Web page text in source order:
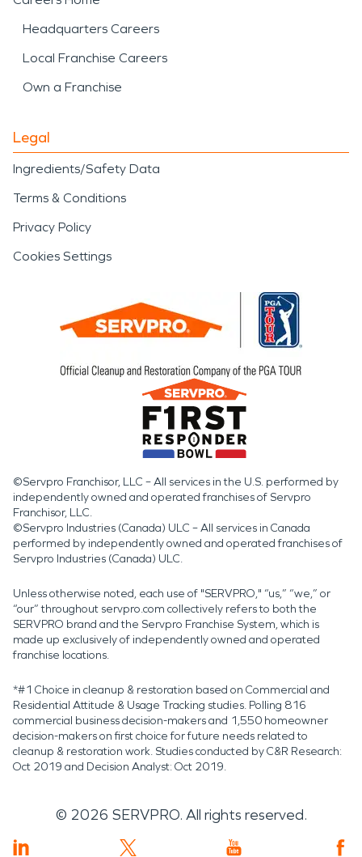
Headquarters Careers
Local Franchise Careers
Own a Franchise
Legal
Ingredients/Safety Data
Terms & Conditions
Privacy Policy
Cookies Settings
©Servpro Franchisor, LLC – All services in the U.S. performed by
independently owned and operated franchises of Servpro
Franchisor, LLC.
©Servpro Industries (Canada) ULC – All services in Canada
performed by independently owned and operated franchises of
Servpro Industries (Canada) ULC.
Unless otherwise noted, each use of "SERVPRO," “us,” “we,” or
“our” throughout servpro.com collectively refers to both the
SERVPRO brand and the Servpro Franchise System, which is
made up exclusively of independently owned and operated
franchise locations.
*#1 Choice in cleanup & restoration based on Commercial and
Residential Attitude & Usage Tracking studies. Polling 816
commercial business decision-makers and 1,550 homeowner
decision-makers on first choice for future needs related to
cleanup & restoration work. Studies conducted by C&R Research:
Oct 2019 and Decision Analyst: Oct 2019.
© 2026 SERVPRO. All rights reserved.